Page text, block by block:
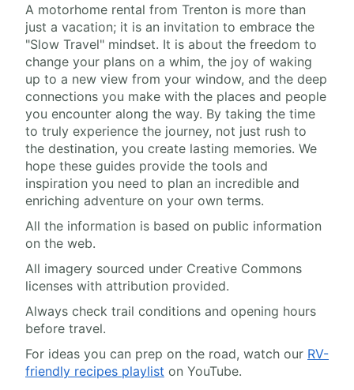
A motorhome rental from Trenton is more than
just a vacation; it is an invitation to embrace the
"Slow Travel" mindset. It is about the freedom to
change your plans on a whim, the joy of waking
up to a new view from your window, and the deep
connections you make with the places and people
you encounter along the way. By taking the time
to truly experience the journey, not just rush to
the destination, you create lasting memories. We
hope these guides provide the tools and
inspiration you need to plan an incredible and
enriching adventure on your own terms.
All the information is based on public information
on the web.
All imagery sourced under Creative Commons
licenses with attribution provided.
Always check trail conditions and opening hours
before travel.
For ideas you can prep on the road, watch our RV-
friendly recipes playlist on YouTube.